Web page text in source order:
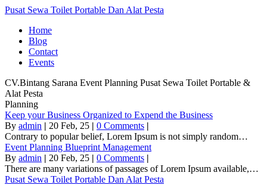
Pusat Sewa Toilet Portable Dan Alat Pesta
Home
Blog
Contact
Events
CV.Bintang Sarana Event Planning Pusat Sewa Toilet Portable &
Alat Pesta
Planning
Keep your Business Organized to Expend the Business
By admin | 20 Feb, 25 | 0 Comments |
Contrary to popular belief, Lorem Ipsum is not simply random…
Event Planning Blueprint Management
By admin | 20 Feb, 25 | 0 Comments |
There are many variations of passages of Lorem Ipsum available,…
Pusat Sewa Toilet Portable Dan Alat Pesta